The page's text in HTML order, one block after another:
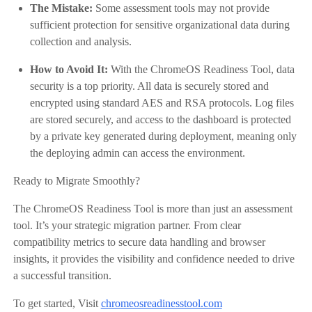
The Mistake: Some assessment tools may not provide
sufficient protection for sensitive organizational data during
collection and analysis.
How to Avoid It: With the ChromeOS Readiness Tool, data
security is a top priority. All data is securely stored and
encrypted using standard AES and RSA protocols. Log files
are stored securely, and access to the dashboard is protected
by a private key generated during deployment, meaning only
the deploying admin can access the environment.
Ready to Migrate Smoothly?
The ChromeOS Readiness Tool is more than just an assessment
tool. It’s your strategic migration partner. From clear
compatibility metrics to secure data handling and browser
insights, it provides the visibility and confidence needed to drive
a successful transition.
To get started, Visit chromeosreadinesstool.com